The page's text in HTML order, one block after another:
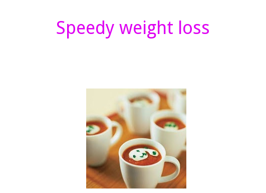
Speedy weight loss